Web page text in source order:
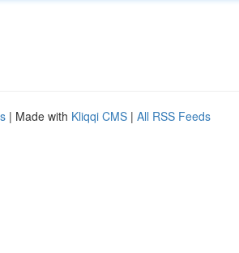
| Made with Kliqqi CMS | All RSS Feeds